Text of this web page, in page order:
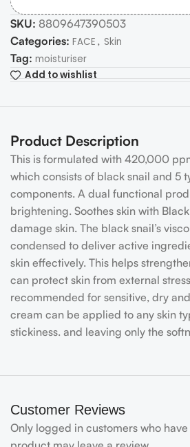
SKU: 8809647390503
Categories: FACE , Skin
Tag: moisturiser
Add to wishlist
Product Description
This is formulated with 420,000
which consists of black snail and 5
components. A dual functional
brightening. Soothes skin with
damage skin. The black snail’s
condensed to deliver active
skin effectively. This helps
can protect skin from external
recommended for sensitive, dry
cream can be applied to any skin
stickiness. and leaving only the
Customer Reviews
Only logged in customers who